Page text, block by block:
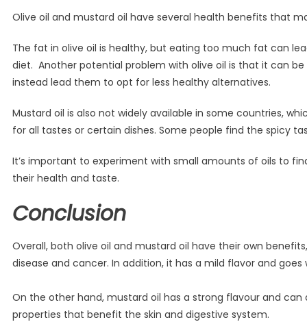
Olive oil and mustard oil have several health benefits that
The fat in olive oil is healthy, but eating too much fat can
diet. Another potential problem with olive oil is that it can
instead lead them to opt for less healthy alternatives.
Mustard oil is also not widely available in some countries,
for all tastes or certain dishes. Some people find the spicy
It’s important to experiment with small amounts of oils to
their health and taste.
Conclusion
Overall, both olive oil and mustard oil have their own
disease and cancer. In addition, it has a mild flavor and
On the other hand, mustard oil has a strong flavour and
properties that benefit the skin and digestive system.